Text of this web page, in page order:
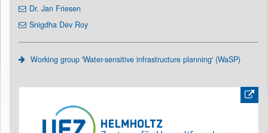
Dr. Jan Friesen
Snigdha Dev Roy
Working group 'Water-sensitive infrastructure planning' (WaSP)